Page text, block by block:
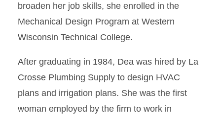
broaden her job skills, she enrolled in the
Mechanical Design Program at Western
Wisconsin Technical College.
After graduating in 1984, Dea was hired by La
Crosse Plumbing Supply to design HVAC
plans and irrigation plans. She was the first
woman employed by the firm to work in